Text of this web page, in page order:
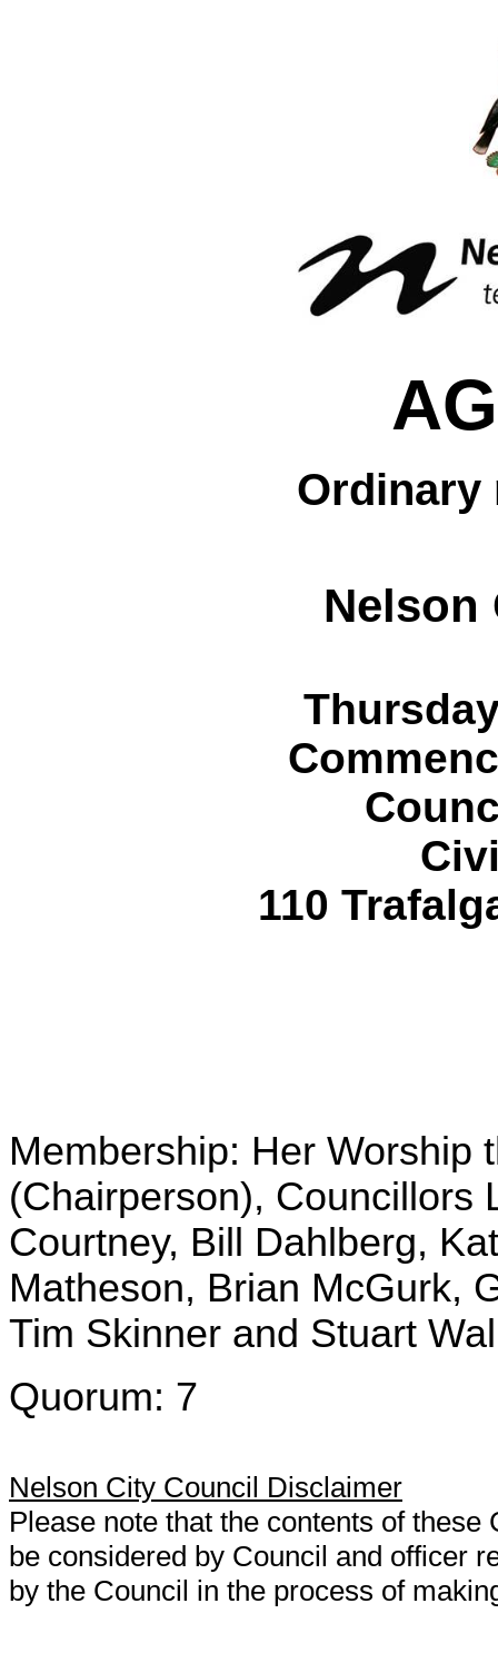
Ordinary
Nelson
110
Membership: Her Worship
(Chairperson), Councillors
Courtney, Bill Dahlberg,
Matheson, Brian McGurk,
Tim Skinner and Stuart
Quorum: 7
Nelson City Council Disclaimer
Please note that the contents of
be considered by Council and officer
by the Council in the process of